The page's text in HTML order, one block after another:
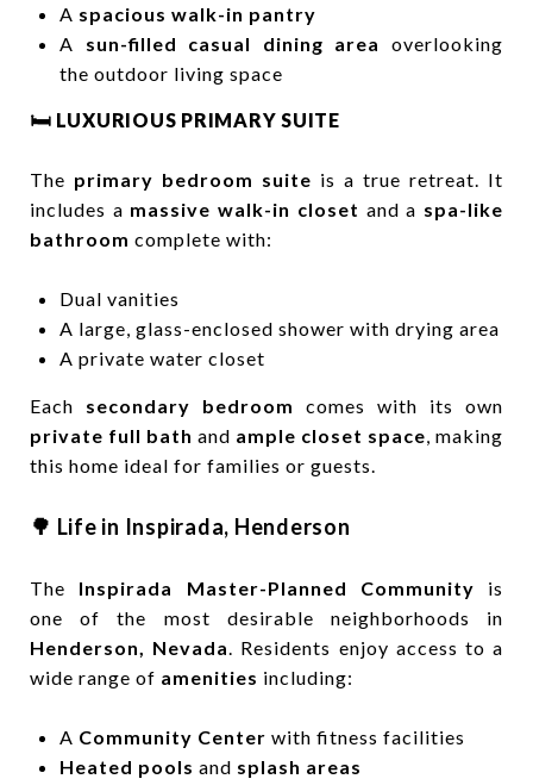
A spacious walk-in pantry
A sun-filled casual dining area
overlooking
the outdoor living space
🛏️ LUXURIOUS PRIMARY SUITE
The primary bedroom suite is a true retreat. It
includes a massive walk-in closet and a spa-like
bathroom complete with:
Dual vanities
A large, glass-enclosed shower with drying area
A private water closet
Each secondary bedroom
comes with its own
private full bath and ample closet space, making
this home ideal for families or guests.
🌳 Life in Inspirada, Henderson
The Inspirada Master-Planned Community is
one of the most desirable neighborhoods in
Henderson, Nevada. Residents enjoy access to a
wide range of amenities including:
A Community Center with fitness facilities
Heated pools and splash areas